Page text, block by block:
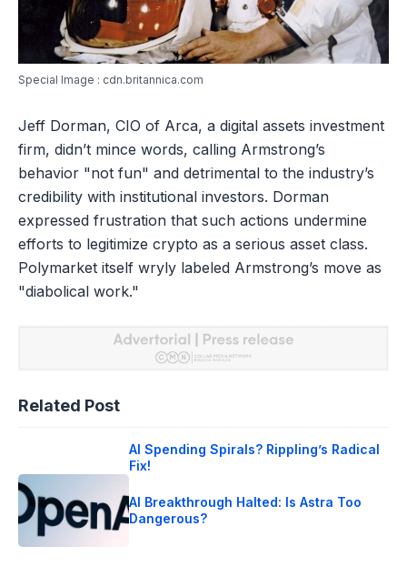
Special Image : cdn.britannica.com
Jeff Dorman, CIO of Arca, a digital assets investment
firm, didn’t mince words, calling Armstrong’s
behavior "not fun" and detrimental to the industry’s
credibility with institutional investors. Dorman
expressed frustration that such actions undermine
efforts to legitimize crypto as a serious asset class.
Polymarket itself wryly labeled Armstrong’s move as
"diabolical work."
Related Post
AI Spending Spirals? Rippling’s Radical
Fix!
AI Breakthrough Halted: Is Astra Too
Dangerous?